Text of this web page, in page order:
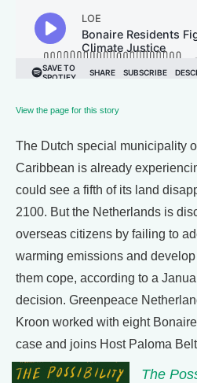
View the page for this story
The Dutch special municipality
Caribbean is already
could see a fifth of its land
2100. But the Netherlands is
overseas citizens by failing to
warming emissions and
them cope, according to a
decision. Greenpeace
Kroon worked with eight
case and joins Host Paloma
The